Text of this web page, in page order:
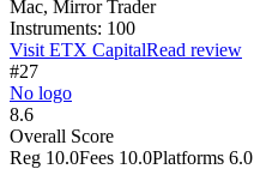
Mac, Mirror Trader
Instruments: 100
Visit ETX CapitalRead review
#27
No logo
8.6
Overall Score
Reg 10.0Fees 10.0Platforms 6.0